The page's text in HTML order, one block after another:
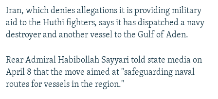
Iran, which denies allegations it is providing military
aid to the Huthi fighters, says it has dispatched a navy
destroyer and another vessel to the Gulf of Aden.
Rear Admiral Habibollah Sayyari told state media on
April 8 that the move aimed at "safeguarding naval
routes for vessels in the region."